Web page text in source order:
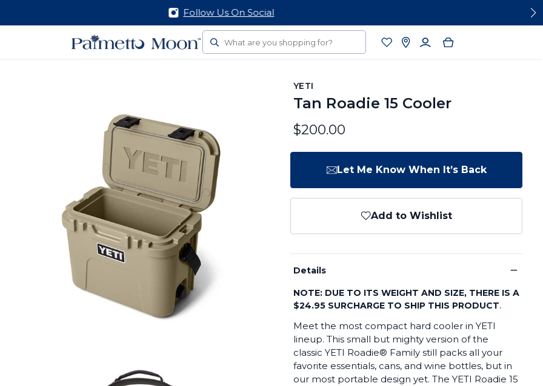
Follow Us On Social
Search
YETI
Tan Roadie 15 Cooler
$200.00
Let Me Know When It’s Back
Add to Wishlist
Details −
NOTE: DUE TO ITS WEIGHT AND SIZE, THERE IS A
$24.95 SURCHARGE TO SHIP THIS PRODUCT.
Meet the most compact hard cooler in YETI
lineup. This small but mighty version of the
classic YETI Roadie® Family still packs all your
favorite essentials, cans, and wine bottles, but in
our most portable design yet. The YETI Roadie 15